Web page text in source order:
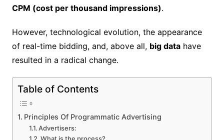
CPM (cost per thousand impressions).
However, technological evolution, the appearance
of real-time bidding, and, above all, big datahave
resulted in a radical change.
Table of Contents
Principles Of Programmatic Advertising
Advertisers: